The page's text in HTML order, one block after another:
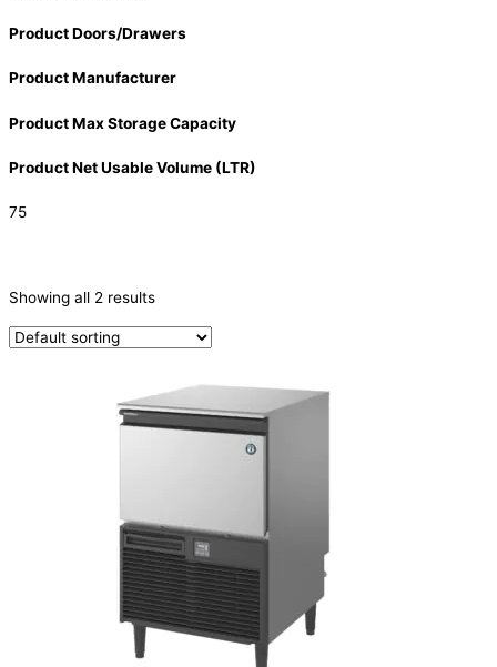
Product Doors/Drawers
Product Manufacturer
Product Max Storage Capacity
Product Net Usable Volume (LTR)
75
Ice Machine(2)
Crescent(2)
ELECTRIC CONNECTION
Product Capacity
Product Cube Size
Showing all 2 results